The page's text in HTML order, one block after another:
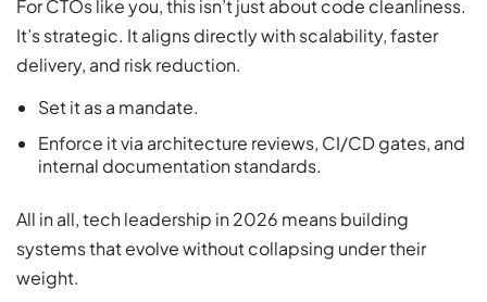
For CTOs like you, this isn’t just about code cleanliness.
It’s strategic. It aligns directly with scalability, faster
delivery, and risk reduction.
Set it as a mandate.
Enforce it via architecture reviews, CI/CD gates, and
internal documentation standards.
All in all, tech leadership in 2026 means building
systems that evolve without collapsing under their
weight.